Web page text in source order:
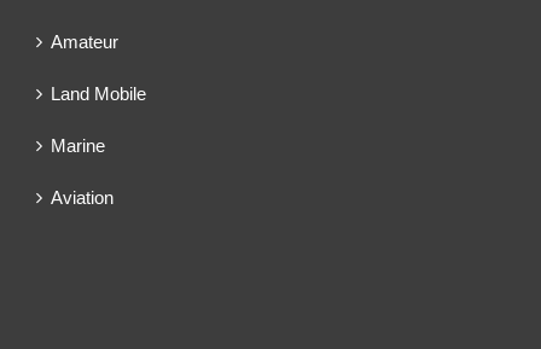
Amateur
Land Mobile
Marine
Aviation